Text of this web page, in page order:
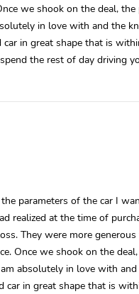
we shook on the deal,
in love with and the
in great shape that is
the rest of day driving
parameters of the car I
realized at the time of
They were more
Once we shook on the
absolutely in love with
car in great shape that is